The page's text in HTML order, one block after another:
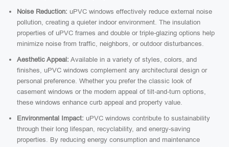
Noise Reduction: uPVC windows effectively reduce external noise
pollution, creating a quieter indoor environment. The insulation
properties of uPVC frames and double or triple-glazing options help
minimize noise from traffic, neighbors, or outdoor disturbances.
Aesthetic Appeal: Available in a variety of styles, colors, and
finishes, uPVC windows complement any architectural design or
personal preference. Whether you prefer the classic look of
casement windows or the modern appeal of tilt-and-turn options,
these windows enhance curb appeal and property value.
Environmental Impact: uPVC windows contribute to sustainability
through their long lifespan, recyclability, and energy-saving
properties. By reducing energy consumption and maintenance